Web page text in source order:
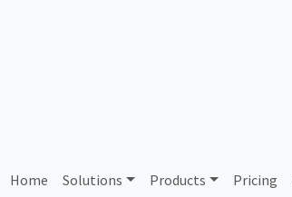
Home Solutions Products Pricing